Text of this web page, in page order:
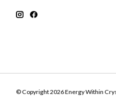
© Copyright 2026 Energy Within